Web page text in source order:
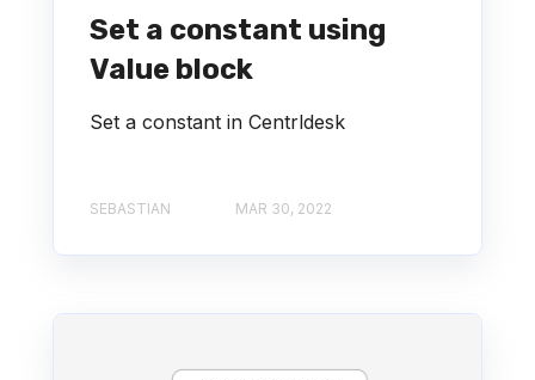
Set a constant using
Value block
Set a constant in Centrldesk
SEBASTIAN MAR 30, 2022